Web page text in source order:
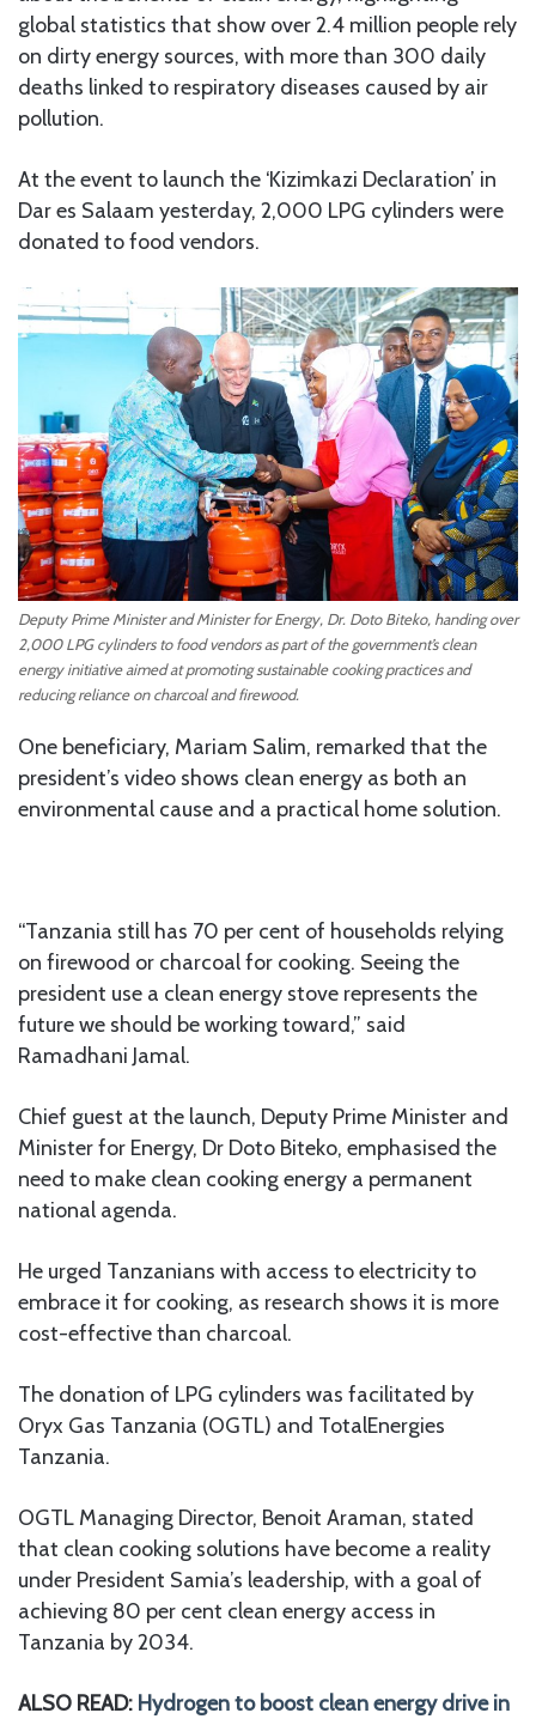
global statistics that show over 2.4 million people rely
on dirty energy sources, with more than 300 daily
deaths linked to respiratory diseases caused by air
pollution.
At the event to launch the ‘Kizimkazi Declaration’ in
Dar es Salaam yesterday, 2,000 LPG cylinders were
donated to food vendors.
Deputy Prime Minister and Minister for Energy, Dr. Doto Biteko, handing over
2,000 LPG cylinders to food vendors as part of the government’s clean
energy initiative aimed at promoting sustainable cooking practices and
reducing reliance on charcoal and firewood.
One beneficiary, Mariam Salim, remarked that the
president’s video shows clean energy as both an
environmental cause and a practical home solution.
“Tanzania still has 70 per cent of households relying
on firewood or charcoal for cooking. Seeing the
president use a clean energy stove represents the
future we should be working toward,” said
Ramadhani Jamal.
Chief guest at the launch, Deputy Prime Minister and
Minister for Energy, Dr Doto Biteko, emphasised the
need to make clean cooking energy a permanent
national agenda.
He urged Tanzanians with access to electricity to
embrace it for cooking, as research shows it is more
cost-effective than charcoal.
The donation of LPG cylinders was facilitated by
Oryx Gas Tanzania (OGTL) and TotalEnergies
Tanzania.
OGTL Managing Director, Benoit Araman, stated
that clean cooking solutions have become a reality
under President Samia’s leadership, with a goal of
achieving 80 per cent clean energy access in
Tanzania by 2034.
ALSO READ: Hydrogen to boost clean energy drive in